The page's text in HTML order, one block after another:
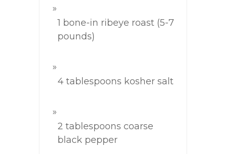
1 bone-in ribeye roast (5-7
pounds)
4 tablespoons kosher salt
2 tablespoons coarse
black pepper